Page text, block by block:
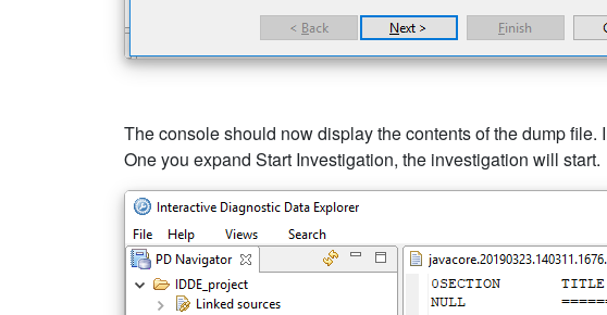
The console should now display the contents of the dump
One you expand Start Investigation, the investigation will start.